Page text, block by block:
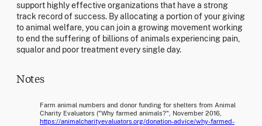
support highly effective organizations that have a strong
track record of success. By allocating a portion of your giving
to animal welfare, you can join a growing movement working
to end the suffering of billions of animals experiencing pain,
squalor and poor treatment every single day.
Notes
Farm animal numbers and donor funding for shelters from Animal
Charity Evaluators ("Why farmed animals?", November 2016,
https://animalcharityevaluators.org/donation-advice/why-farmed-